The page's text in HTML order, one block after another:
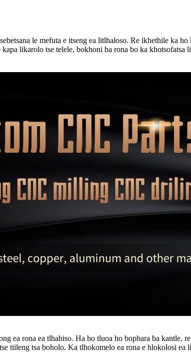
le mefuta e itseng ea litlhaloso. Re ikhethile ka
likarolo tse telele, bokhoni ba rona bo ka khotsofatsa
ea rona ea tlhahiso. Ha ho tluoa ho bophara ba
tiileng tsa boholo. Ka tlhokomelo ea rona e hlokolosi